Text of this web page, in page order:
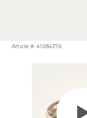
Article #: 41084376